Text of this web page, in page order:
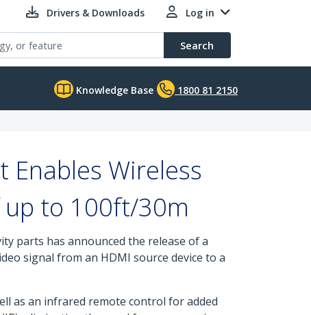
Drivers & Downloads Log in
Search
Knowledge Base 1800 81 2150
Enables Wireless
up to 100ft/30m
parts has announced the release of a
signal from an HDMI source device to a
as an infrared remote control for added